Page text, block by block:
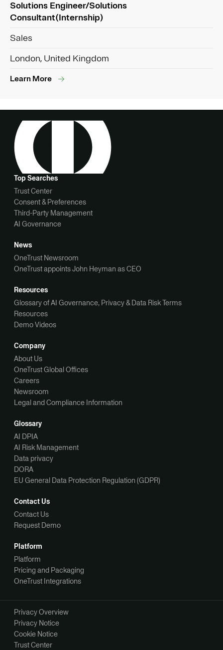
Solutions Engineer/Solutions
Consultant(Internship)
Sales
London, United Kingdom
Learn More
Top Searches
Trust Center
Consent & Preferences
Third-Party Management
AI Governance
News
OneTrust Newsroom
OneTrust appoints John Heyman as CEO
Resources
Glossary of AI Governance, Privacy & Data Risk Terms
Resources
Demo Videos
Company
About Us
OneTrust Global Offices
Careers
Newsroom
Legal and Compliance Information
Glossary
AI DPIA
AI Risk Management
Data privacy
DORA
EU General Data Protection Regulation (GDPR)
Contact Us
Contact Us
Request Demo
Platform
Platform
Pricing and Packaging
OneTrust Integrations
Privacy Overview
Privacy Notice
Cookie Notice
Trust Center